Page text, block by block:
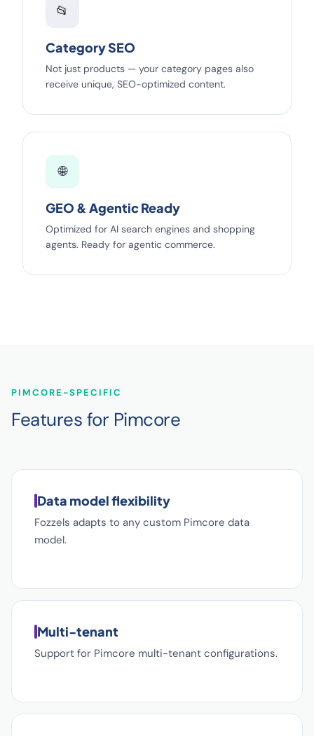
📂
Category SEO
Not just products — your category pages also
receive unique, SEO-optimized content.
🌐
GEO & Agentic Ready
Optimized for AI search engines and shopping
agents. Ready for agentic commerce.
PIMCORE-SPECIFIC
Features for Pimcore
Data model flexibility
Fozzels adapts to any custom Pimcore data
model.
Multi-tenant
Support for Pimcore multi-tenant configurations.